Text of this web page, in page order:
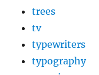
trees
tv
typewriters
typography